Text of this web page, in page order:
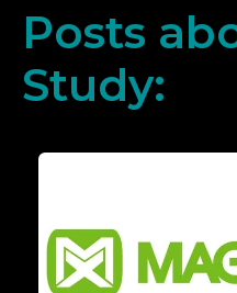
Posts
Study: